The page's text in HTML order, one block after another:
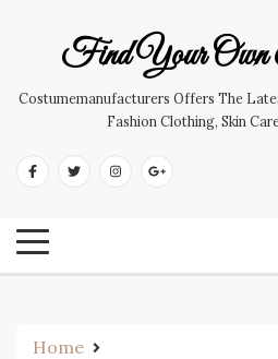
Find Your
Costumemanufacturers Offers The
Fashion Clothing, Skin
Home